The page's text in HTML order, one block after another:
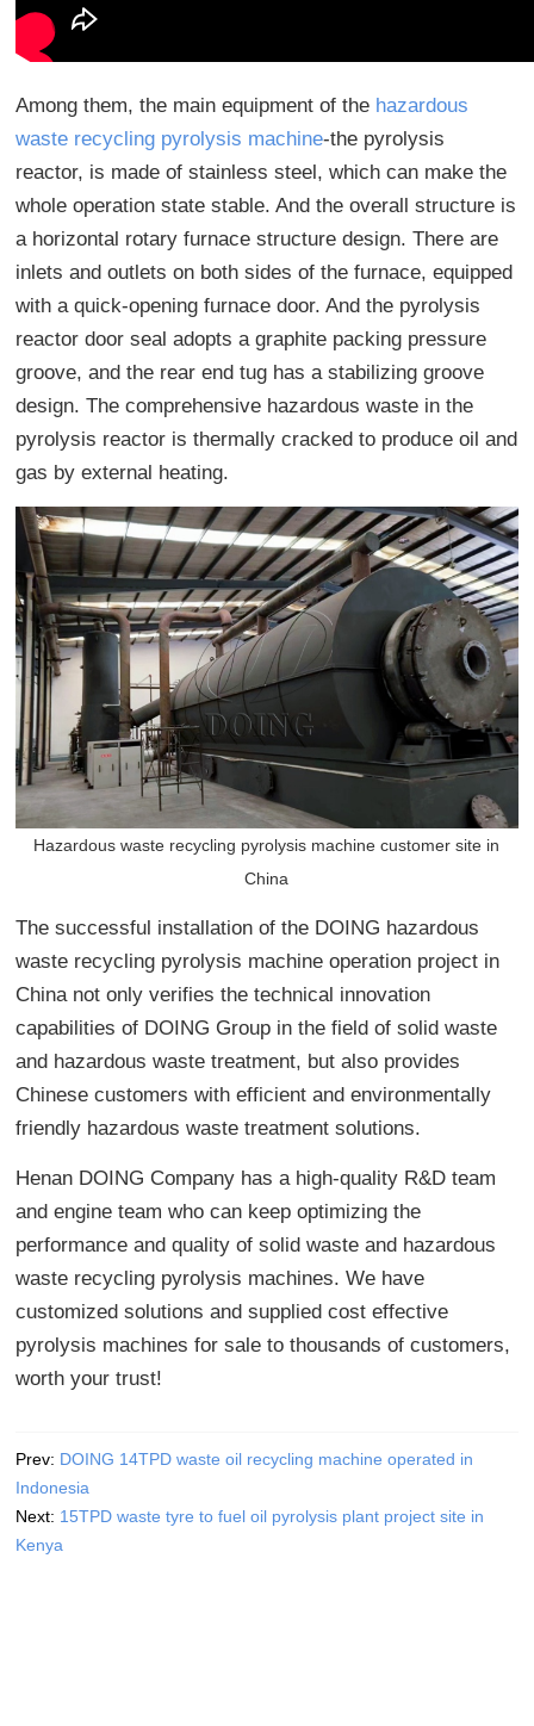
Among them, the main equipment of the hazardous
waste recycling pyrolysis machine-the pyrolysis
reactor, is made of stainless steel, which can make the
whole operation state stable. And the overall structure is
a horizontal rotary furnace structure design. There are
inlets and outlets on both sides of the furnace, equipped
with a quick-opening furnace door. And the pyrolysis
reactor door seal adopts a graphite packing pressure
groove, and the rear end tug has a stabilizing groove
design. The comprehensive hazardous waste in the
pyrolysis reactor is thermally cracked to produce oil and
gas by external heating.
Hazardous waste recycling pyrolysis machine customer site in
China
The successful installation of the DOING hazardous
waste recycling pyrolysis machine operation project in
China not only verifies the technical innovation
capabilities of DOING Group in the field of solid waste
and hazardous waste treatment, but also provides
Chinese customers with efficient and environmentally
friendly hazardous waste treatment solutions.
Henan DOING Company has a high-quality R&D team
and engine team who can keep optimizing the
performance and quality of solid waste and hazardous
waste recycling pyrolysis machines. We have
customized solutions and supplied cost effective
pyrolysis machines for sale to thousands of customers,
worth your trust!
Prev: DOING 14TPD waste oil recycling machine operated in
Indonesia
Next: 15TPD waste tyre to fuel oil pyrolysis plant project site in
Kenya